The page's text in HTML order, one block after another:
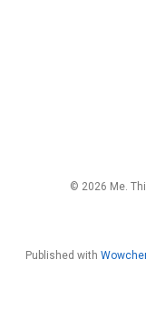
© 2026 Me.
Published with